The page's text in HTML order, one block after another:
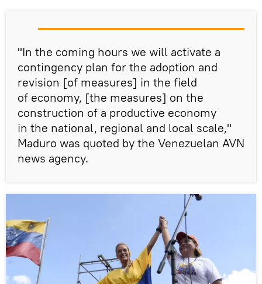
"In the coming hours we will activate a
contingency plan for the adoption and
revision [of measures] in the field
of economy, [the measures] on the
construction of a productive economy
in the national, regional and local scale,"
Maduro was quoted by the Venezuelan AVN
news agency.